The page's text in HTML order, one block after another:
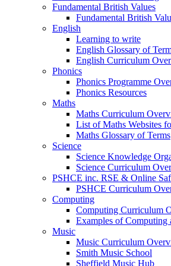
Fundamental British Values
Fundamental British
English
Learning to write
English Glossary of
English Curriculum
Phonics
Phonics Programme
Phonics Resources
Maths
Maths Curriculum
List of Maths Websites
Maths Glossary of Terms
Science
Science Knowledge
Science Curriculum
PSHCE inc. RSE & Online
PSHCE Curriculum
Computing
Computing Curriculum
Examples of Computing
Music
Music Curriculum
Smith Music School
Sheffield Music Hub